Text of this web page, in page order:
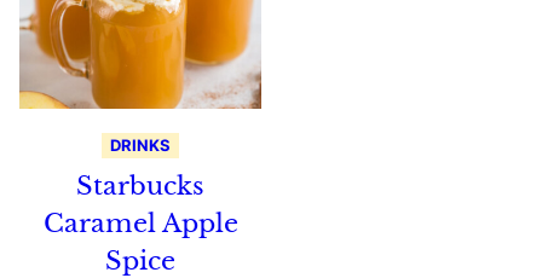
DRINKS
Starbucks
Caramel Apple
Spice